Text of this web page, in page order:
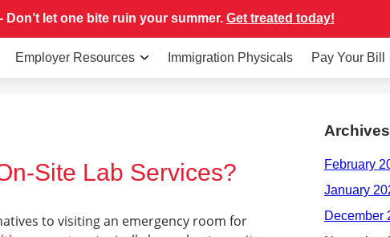
Don’t let one bite ruin your summer. Get treated today!
Employer Resources Immigration Physicals Pay Your Bill
Site Lab Services?
to visiting an emergency room for
Archives